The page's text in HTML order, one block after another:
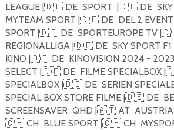
LEAGUE |🇩🇪DE SPORT |🇩🇪DE
MYTEAM SPORT |🇩🇪DE DEL.2
SPORT |🇩🇪DE SPORTEUROPE TV |
REGIONALLIGA |🇩🇪DE SKY SPORT F1
KINO |🇩🇪DE KINOVISION 2024 -
SELECT |🇩🇪DE FILME SPECIALBOX |
SPECIALBOX |🇩🇪DE SERIEN
SPECIAL BOX STORE FILME |🇩🇪DE
SCREENSAVER QHD |🇦🇹AT
🇨🇭CH BLUE SPORT |🇨🇭CH